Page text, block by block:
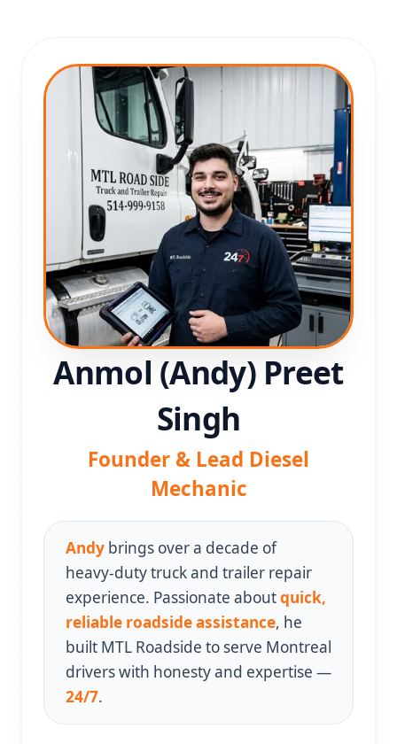
Anmol (Andy) Preet
Singh
Founder & Lead Diesel
Mechanic
Andy brings over a decade of
heavy‑duty truck and trailer repair
experience. Passionate aboutquick,
reliable roadside assistance, he
built MTL Roadside to serve Montreal
drivers with honesty and expertise —
24/7.